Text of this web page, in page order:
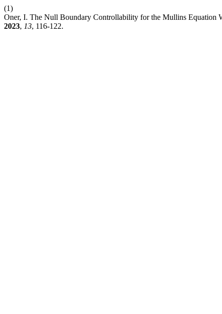
(1)
Oner, I. The Null Boundary Controllability for the Mullins Equation
2023, 13, 116-122.